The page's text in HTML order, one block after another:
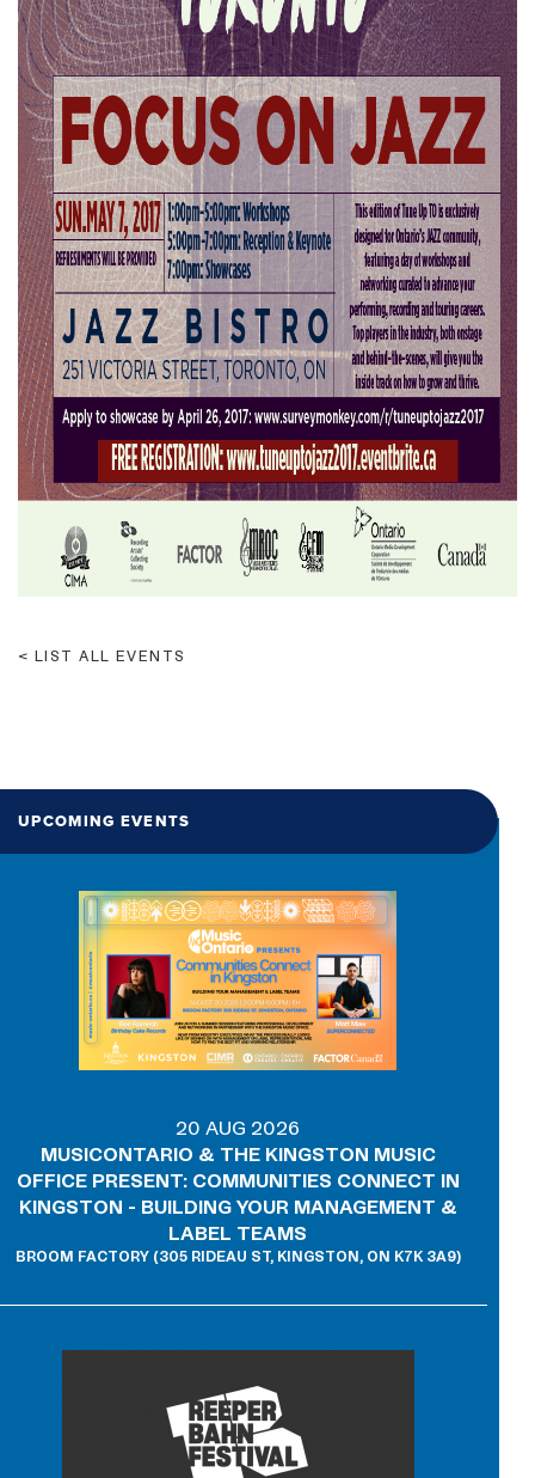
LIST ALL EVENTS
UPCOMING EVENTS
20 AUG 2026
MUSICONTARIO & THE KINGSTON MUSIC
OFFICE PRESENT: COMMUNITIES CONNECT IN
KINGSTON - BUILDING YOUR MANAGEMENT &
LABEL TEAMS
BROOM FACTORY (305 RIDEAU ST, KINGSTON, ON K7K 3A9)